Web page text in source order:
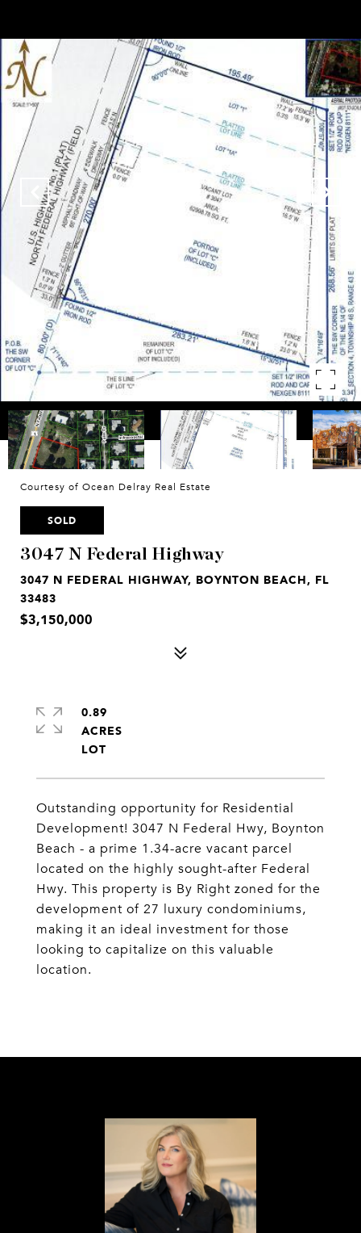
Courtesy of Ocean Delray Real Estate
SOLD
3047 N Federal Highway
3047 N FEDERAL HIGHWAY, BOYNTON BEACH, FL
33483
$3,150,000
Outstanding opportunity for Residential
Development! 3047 N Federal Hwy, Boynton
Beach - a prime 1.34-acre vacant parcel
located on the highly sought-after Federal
Hwy. This property is By Right zoned for the
development of 27 luxury condominiums,
making it an ideal investment for those
looking to capitalize on this valuable
location.
0.89
ACRES